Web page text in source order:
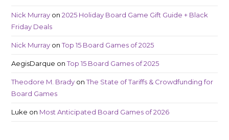
Nick Murray on2025 Holiday Board Game Gift Guide + Black
Friday Deals
Nick Murray onTop 15 Board Games of 2025
AegisDarque onTop 15 Board Games of 2025
Theodore M. Brady onThe State of Tariffs & Crowdfunding for
Board Games
Luke on Most Anticipated Board Games of 2026